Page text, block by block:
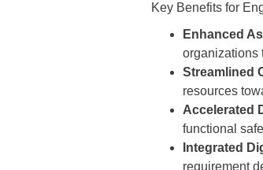
Key Benefits for
Enhanced
organizations
Streamlined
resources
Accelerated
functional
Integrated
requirement